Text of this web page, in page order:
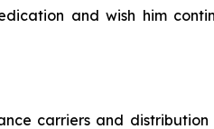
and wish him
carriers and